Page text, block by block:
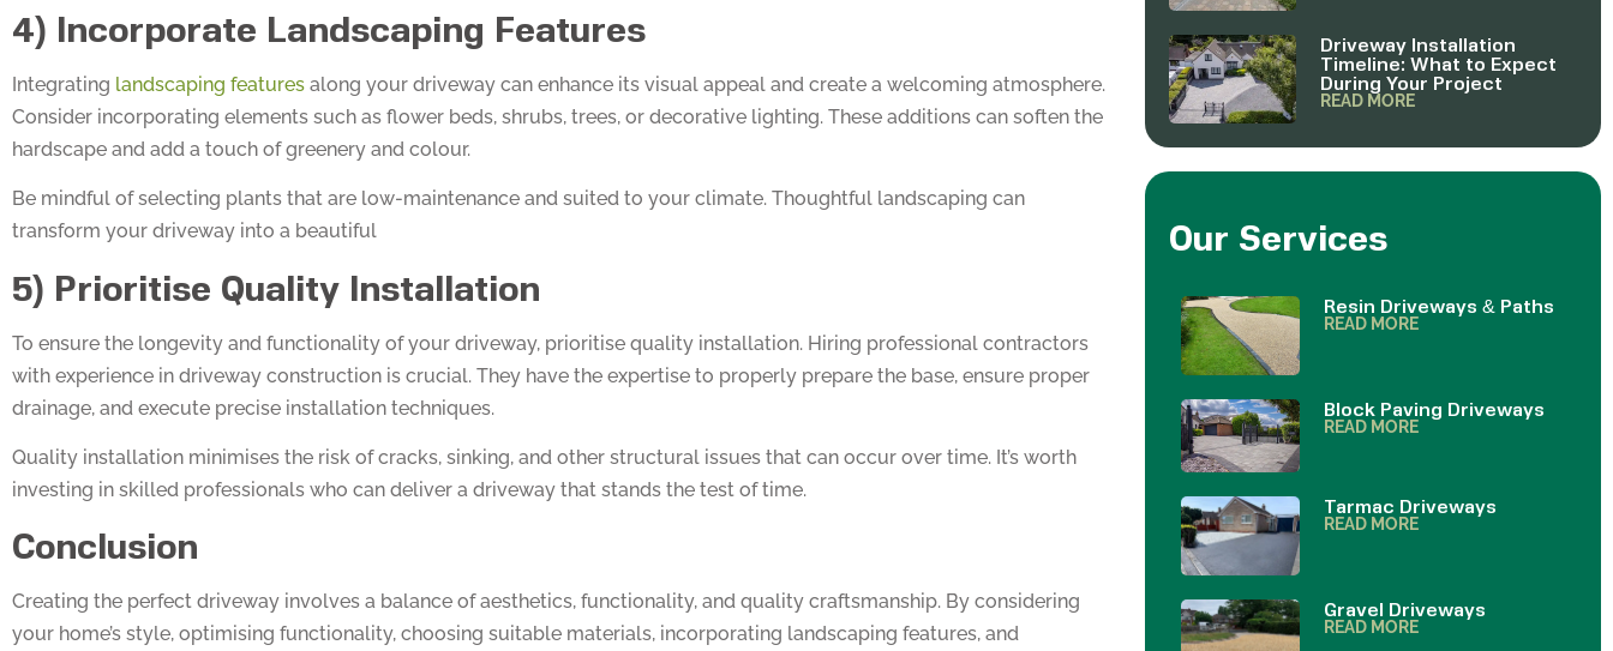
4) Incorporate Landscaping Features
Integrating landscaping features along your driveway can enhance its visual appeal and create a welcoming atmosphere.
Consider incorporating elements such as flower beds, shrubs, trees, or decorative lighting. These additions can soften the
hardscape and add a touch of greenery and colour.
Be mindful of selecting plants that are low-maintenance and suited to your climate. Thoughtful landscaping can
transform your driveway into a beautiful
5) Prioritise Quality Installation
To ensure the longevity and functionality of your driveway, prioritise quality installation. Hiring professional contractors
with experience in driveway construction is crucial. They have the expertise to properly prepare the base, ensure proper
drainage, and execute precise installation techniques.
Quality installation minimises the risk of cracks, sinking, and other structural issues that can occur over time. It’s worth
investing in skilled professionals who can deliver a driveway that stands the test of time.
Conclusion
Creating the perfect driveway involves a balance of aesthetics, functionality, and quality craftsmanship. By considering
your home’s style, optimising functionality, choosing suitable materials, incorporating landscaping features, and
Driveway Installation
Timeline: What to Expect
During Your Project
READ MORE
Our Services
Resin Driveways & Paths
READ MORE
Block Paving Driveways
READ MORE
Tarmac Driveways
READ MORE
Gravel Driveways
READ MORE